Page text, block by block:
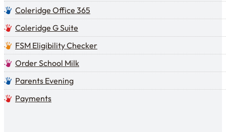
Coleridge Office 365
Coleridge G Suite
FSM Eligibility Checker
Order School Milk
Parents Evening
Payments